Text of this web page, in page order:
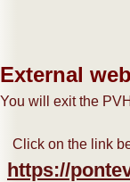
External
You will exit the
Click on the link
https://